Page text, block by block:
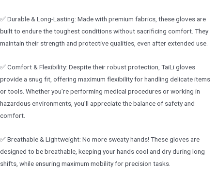
✅ Durable & Long-Lasting: Made with premium fabrics, these gloves are
built to endure the toughest conditions without sacrificing comfort. They
maintain their strength and protective qualities, even after extended use.
✅ Comfort & Flexibility: Despite their robust protection, TaiLi gloves
provide a snug fit, offering maximum flexibility for handling delicate items
or tools. Whether you’re performing medical procedures or working in
hazardous environments, you’ll appreciate the balance of safety and
comfort.
✅ Breathable & Lightweight: No more sweaty hands! These gloves are
designed to be breathable, keeping your hands cool and dry during long
shifts, while ensuring maximum mobility for precision tasks.